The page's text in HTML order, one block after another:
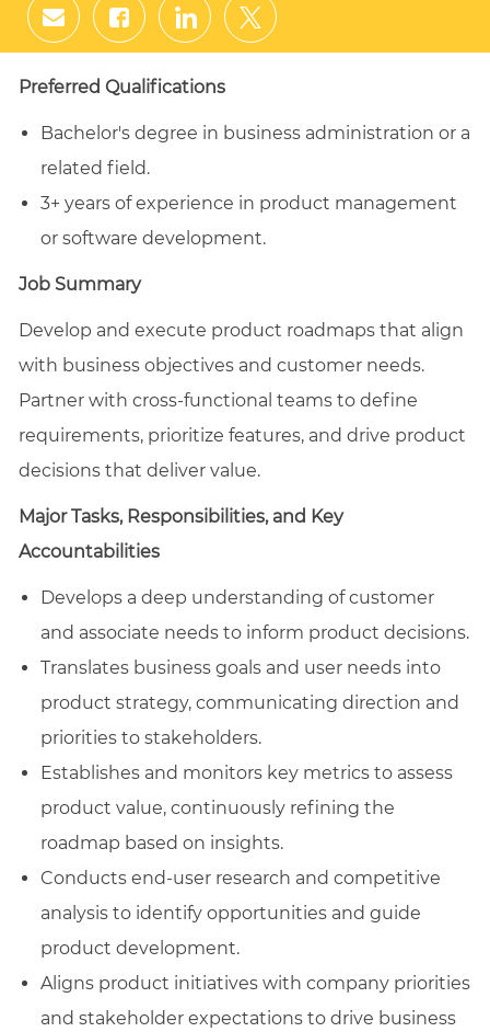
Share
via
email
Share
via
Facebook
Share
via
LinkedIn
Share
via
twitter
Preferred Qualifications
Bachelor's degree in business administration or a
related field.
3+ years of experience in product management
or software development.
Job Summary
Develop and execute product roadmaps that align
with business objectives and customer needs.
Partner with cross-functional teams to define
requirements, prioritize features, and drive product
decisions that deliver value.
Major Tasks, Responsibilities, and Key
Accountabilities
Develops a deep understanding of customer
and associate needs to inform product decisions.
Translates business goals and user needs into
product strategy, communicating direction and
priorities to stakeholders.
Establishes and monitors key metrics to assess
product value, continuously refining the
roadmap based on insights.
Conducts end-user research and competitive
analysis to identify opportunities and guide
product development.
Aligns product initiatives with company priorities
and stakeholder expectations to drive business